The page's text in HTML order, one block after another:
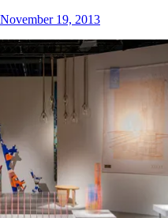
November 19, 2013